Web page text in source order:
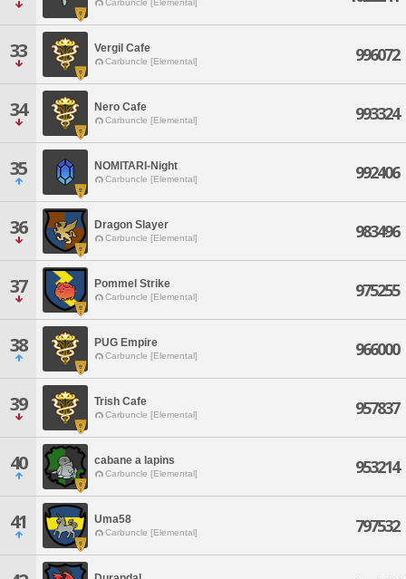
Carbuncle [Elemental]
33 Vergil Cafe
Carbuncle [Elemental] 996072
34 Nero Cafe
Carbuncle [Elemental] 993324
35 NOMITARI-Night
Carbuncle [Elemental] 992406
36 Dragon Slayer
Carbuncle [Elemental] 983496
37 Pommel Strike
Carbuncle [Elemental] 975255
38 PUG Empire
Carbuncle [Elemental] 966000
39 Trish Cafe
Carbuncle [Elemental] 957837
40 cabane a lapins
Carbuncle [Elemental] 953214
41 Uma58
Carbuncle [Elemental] 797532